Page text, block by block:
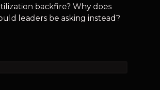
backfire? Why does
leaders be asking instead?